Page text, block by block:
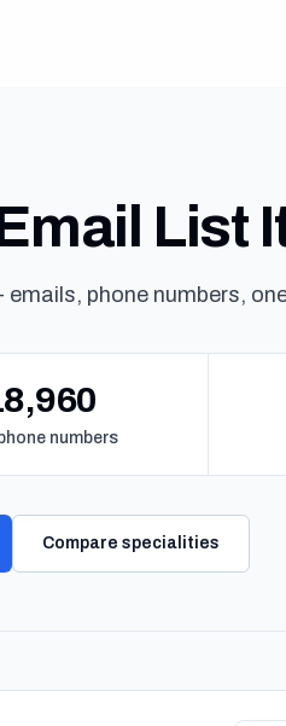
List
phone numbers,
numbers
Compare specialities